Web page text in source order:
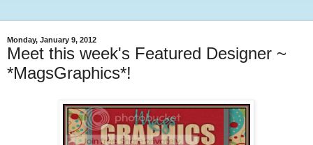
Monday, January 9, 2012
Meet this week's Featured Designer ~
*MagsGraphics*!